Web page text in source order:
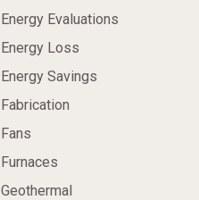
Energy Evaluations
Energy Loss
Energy Savings
Fabrication
Fans
Furnaces
Geothermal